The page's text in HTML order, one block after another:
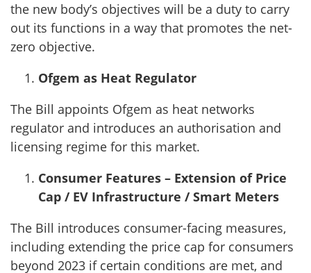
the new body’s objectives will be a duty to carry
out its functions in a way that promotes the net-
zero objective.
Ofgem as Heat Regulator
The Bill appoints Ofgem as heat networks
regulator and introduces an authorisation and
licensing regime for this market.
Consumer Features – Extension of Price
Cap / EV Infrastructure / Smart Meters
The Bill introduces consumer-facing measures,
including extending the price cap for consumers
beyond 2023 if certain conditions are met, and